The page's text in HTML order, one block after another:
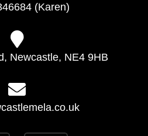
(Karen)
Newcastle, NE4 9HB